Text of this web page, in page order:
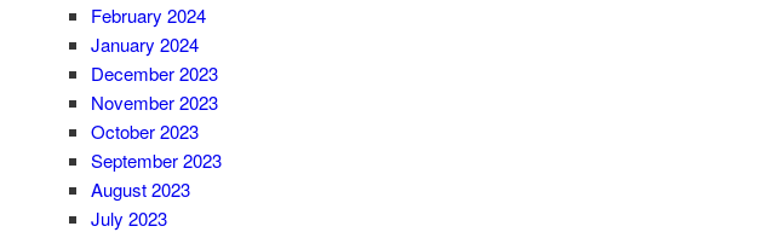
February 2024
January 2024
December 2023
November 2023
October 2023
September 2023
August 2023
July 2023